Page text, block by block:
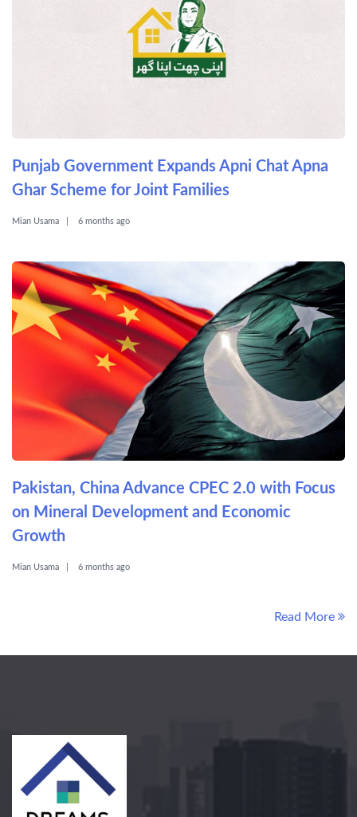
Punjab Government Expands Apni Chat Apna
Ghar Scheme for Joint Families
Mian Usama 6 months ago
Pakistan, China Advance CPEC 2.0 with Focus
on Mineral Development and Economic
Growth
Mian Usama 6 months ago
Read More